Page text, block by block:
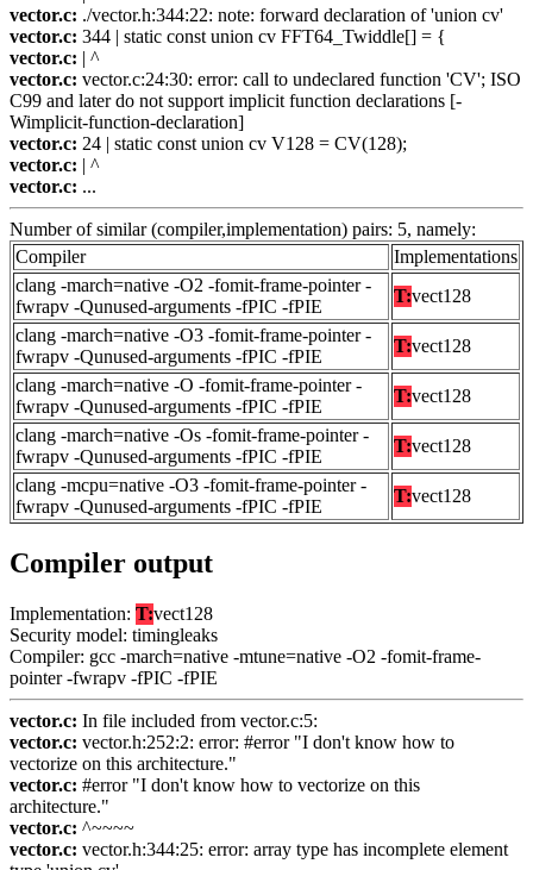
vector.c: ./vector.h:344:22: note: forward declaration of 'union cv'
vector.c: 344 | static const union cv FFT64_Twiddle[] = {
vector.c: | ^
vector.c: vector.c:24:30: error: call to undeclared function 'CV'; ISO
C99 and later do not support implicit function declarations [-
Wimplicit-function-declaration]
vector.c: 24 | static const union cv V128 = CV(128);
vector.c: | ^
vector.c: ...
Number of similar (compiler,implementation) pairs: 5, namely:
Compiler
Implementations
clang -march=native -O2 -fomit-frame-pointer -
fwrapv -Qunused-arguments -fPIC -fPIE
T:vect128
clang -march=native -O3 -fomit-frame-pointer -
fwrapv -Qunused-arguments -fPIC -fPIE
T:vect128
clang -march=native -O -fomit-frame-pointer -
fwrapv -Qunused-arguments -fPIC -fPIE
T:vect128
clang -march=native -Os -fomit-frame-pointer -
fwrapv -Qunused-arguments -fPIC -fPIE
T:vect128
clang -mcpu=native -O3 -fomit-frame-pointer -
fwrapv -Qunused-arguments -fPIC -fPIE
T:vect128
Compiler output
Implementation: T:vect128
Security model: timingleaks
Compiler: gcc -march=native -mtune=native -O2 -fomit-frame-
pointer -fwrapv -fPIC -fPIE
vector.c: In file included from vector.c:5:
vector.c: vector.h:252:2: error: #error "I don't know how to
vectorize on this architecture."
vector.c: #error "I don't know how to vectorize on this
architecture."
vector.c: ^~~~~
vector.c: vector.h:344:25: error: array type has incomplete element